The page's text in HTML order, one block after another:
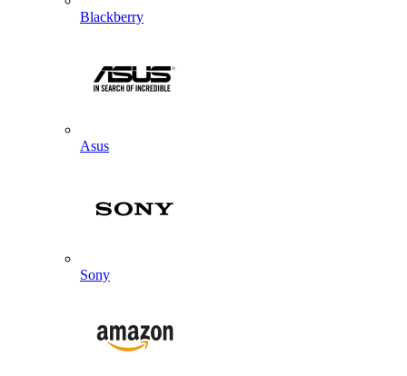
Blackberry
Asus
Sony